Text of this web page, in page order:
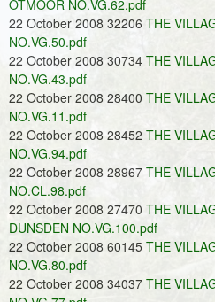
OTMOOR NO.VG.62.pdf
22 October 2008 32206 THE
NO.VG.50.pdf
22 October 2008 30734 THE
NO.VG.43.pdf
22 October 2008 28400 THE
NO.VG.11.pdf
22 October 2008 28452 THE
NO.VG.94.pdf
22 October 2008 28967 THE
NO.CL.98.pdf
22 October 2008 27470 THE
DUNSDEN NO.VG.100.pdf
22 October 2008 60145 THE
NO.VG.80.pdf
22 October 2008 34037 THE